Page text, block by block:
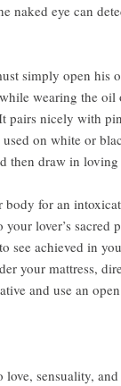
naked eye can
simply open his
wearing the
pairs nicely with
on white or
then draw in
for an
lover’s sacred
see achieved in
your mattress,
and use an
sensuality,